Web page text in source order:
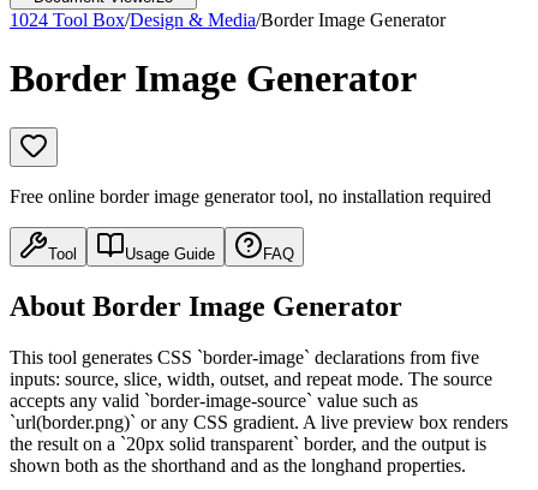
1024 Tool Box/Design & Media/Border Image Generator
Border Image Generator
Free online border image generator tool, no installation required
Tool Usage Guide FAQ
About Border Image Generator
This tool generates CSS `border-image` declarations from five
inputs: source, slice, width, outset, and repeat mode. The source
accepts any valid `border-image-source` value such as
`url(border.png)` or any CSS gradient. A live preview box renders
the result on a `20px solid transparent` border, and the output is
shown both as the shorthand and as the longhand properties.